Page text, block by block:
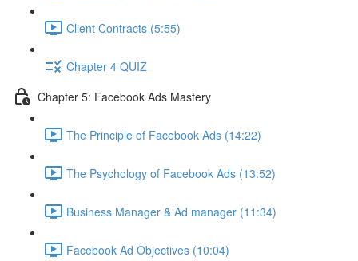
Client Contracts (5:55)
Chapter 4 QUIZ
Chapter 5: Facebook Ads Mastery
The Principle of Facebook Ads (14:22)
The Psychology of Facebook Ads (13:52)
Business Manager & Ad manager (11:34)
Facebook Ad Objectives (10:04)